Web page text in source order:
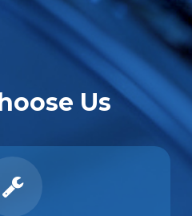
Us